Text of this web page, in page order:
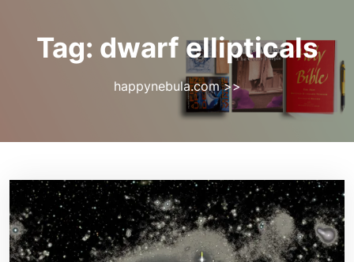
Tag: dwarf ellipticals
happynebula.com>>